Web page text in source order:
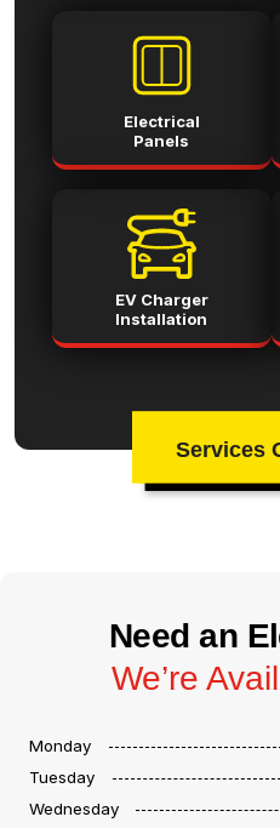
Electrical
Panels
EV Charger
Installation
Services
Need an
We’re
Monday
Tuesday
Wednesday